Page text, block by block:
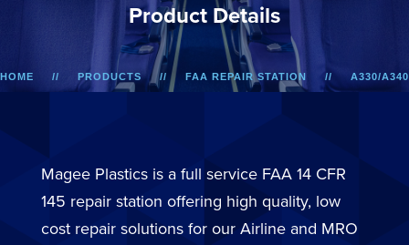
Product Details
HOME PRODUCTS FAA REPAIR STATION A330/A340
Magee Plastics is a full service FAA 14 CFR
145 repair station offering high quality, low
cost repair solutions for our Airline and MRO